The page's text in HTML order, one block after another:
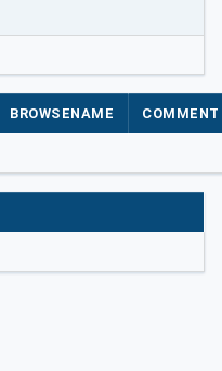
BROWSENAME COMMENT